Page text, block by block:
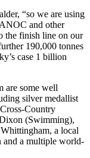
“so we are using
and other
the finish line on our
190,000 tonnes
case 1 billion
are some well
silver medallist
Country
(Swimming),
a local
and a multiple world-